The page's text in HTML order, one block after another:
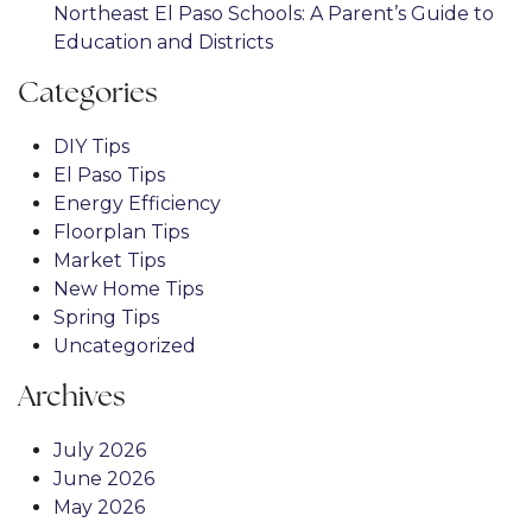
Northeast El Paso Schools: A Parent’s Guide to
Education and Districts
Categories
DIY Tips
El Paso Tips
Energy Efficiency
Floorplan Tips
Market Tips
New Home Tips
Spring Tips
Uncategorized
Archives
July 2026
June 2026
May 2026